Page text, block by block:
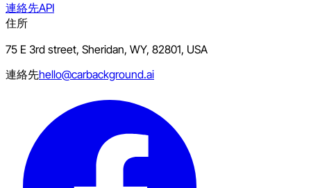
連絡先API
住所
75 E 3rd street, Sheridan, WY, 82801, USA
連絡先hello@carbackground.ai